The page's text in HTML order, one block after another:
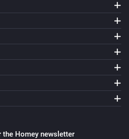
the Homey newsletter